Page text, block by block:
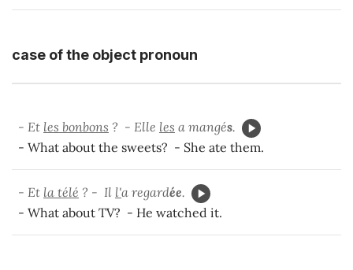
case of the object pronoun
- Et les bonbons ? - Elle les a mangés.
- What about the sweets? - She ate them.
- Et la télé ? - Il l'a regardée.
- What about TV? - He watched it.